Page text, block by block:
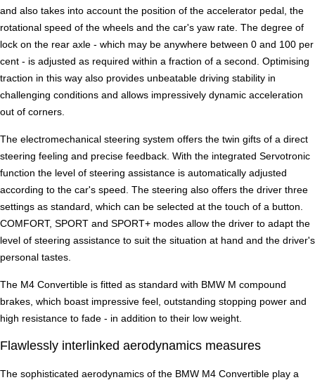
and also takes into account the position of the accelerator pedal, the
rotational speed of the wheels and the car's yaw rate. The degree of
lock on the rear axle - which may be anywhere between 0 and 100 per
cent - is adjusted as required within a fraction of a second. Optimising
traction in this way also provides unbeatable driving stability in
challenging conditions and allows impressively dynamic acceleration
out of corners.
The electromechanical steering system offers the twin gifts of a direct
steering feeling and precise feedback. With the integrated Servotronic
function the level of steering assistance is automatically adjusted
according to the car's speed. The steering also offers the driver three
settings as standard, which can be selected at the touch of a button.
COMFORT, SPORT and SPORT+ modes allow the driver to adapt the
level of steering assistance to suit the situation at hand and the driver's
personal tastes.
The M4 Convertible is fitted as standard with BMW M compound
brakes, which boast impressive feel, outstanding stopping power and
high resistance to fade - in addition to their low weight.
Flawlessly interlinked aerodynamics measures
The sophisticated aerodynamics of the BMW M4 Convertible play a